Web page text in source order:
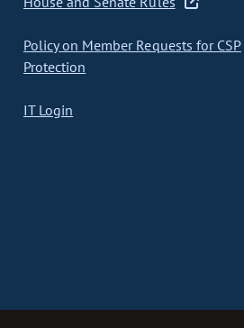
Policy on Member Requests for CSP
Protection
IT Login